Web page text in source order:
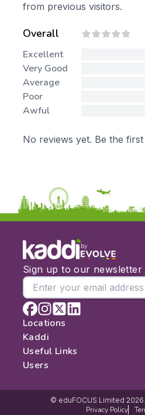
from previous visitors.
Overall
Excellent
Very Good
Average
Poor
Awful
No reviews yet. Be the
by
Sign up to our newsletter
Locations
London
Edinburgh
Manchester
Cambridge
Kaddi
About
Contact
Useful Links
Search
Latest Reviews
Users
Sign Up© eduFOCUS Limited
Privacy Policy